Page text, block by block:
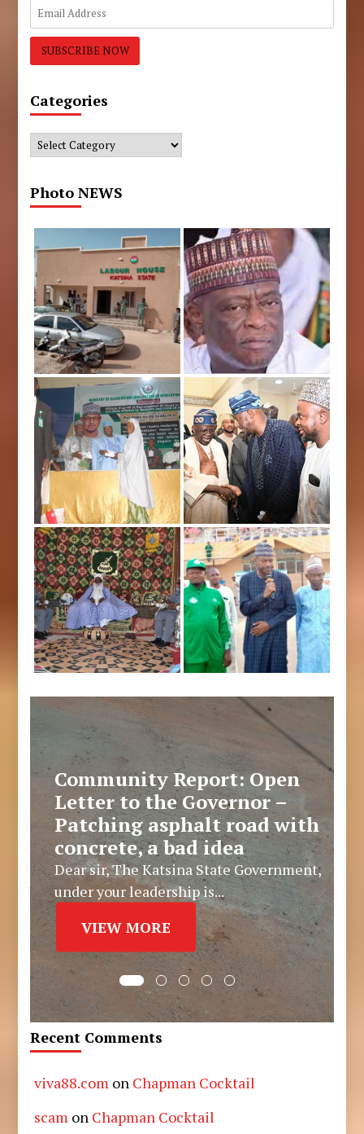
Categories
Categories
Photo NEWS
Community Report: Open
Letter to the Governor –
Patching asphalt road with
concrete, a bad idea
Dear sir, The Katsina State Government,
under your leadership is...
VIEW MORE
Recent Comments
viva88.com on Chapman Cocktail
scam on Chapman Cocktail